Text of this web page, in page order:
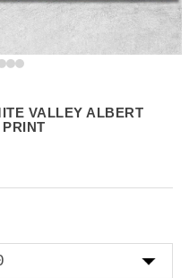
VALLEY ALBERT